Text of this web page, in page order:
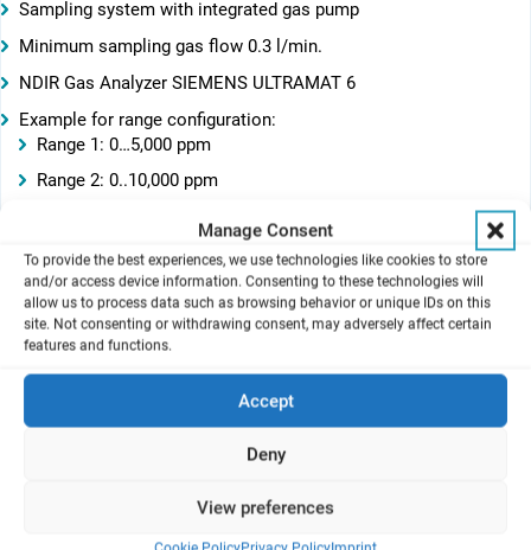
Manage Consent
To provide the best experiences, we use technologies like cookies to store
and/or access device information. Consenting to these technologies will
allow us to process data such as browsing behavior or unique IDs on this
site. Not consenting or withdrawing consent, may adversely affect certain
features and functions.
Accept
Deny
View preferences
Sampling system with integrated gas pump
Minimum sampling gas flow 0.3 l/min.
NDIR Gas Analyzer SIEMENS ULTRAMAT 6
Example for range configuration:
Range 1: 0…5,000 ppm
Range 2: 0..10,000 ppm
Range 4: 0..20,000 ppm
Automatic and manual range switching
Interface RS 485 / RS 232
Bus cable and connector for Profibus
VITROCELL Monitor Software incl. Laptop
Analyser Rack ca. 746 mm (H) x 600 mm (W) x 673 mm (D),